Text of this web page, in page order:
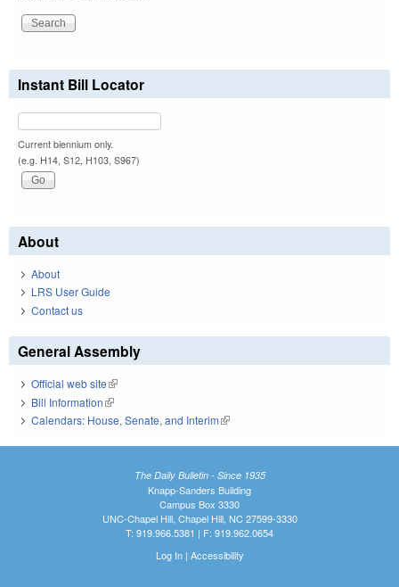
Instant Bill Locator
Current biennium only.
(e.g. H14, S12, H103, S967)
About
About
LRS User Guide
Contact us
General Assembly
Official web site(link is external)
Bill Information(link is external)
Calendars: House, Senate, and Interim(link is external)
The Daily Bulletin - Since 1935
Knapp-Sanders Building
Campus Box 3330
UNC-Chapel Hill, Chapel Hill, NC 27599-3330
T: 919.966.5381 | F: 919.962.0654
Log In| Accessibility